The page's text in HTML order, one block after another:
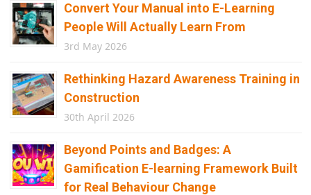
Convert Your Manual into E-Learning
People Will Actually Learn From
3rd May 2026
Rethinking Hazard Awareness Training in
Construction
30th April 2026
Beyond Points and Badges: A
Gamification E-learning Framework Built
for Real Behaviour Change